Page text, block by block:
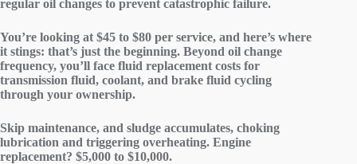
regular oil changes to prevent catastrophic failure.
You’re looking at $45 to $80 per service, and here’s where
it stings: that’s just the beginning. Beyond oil change
frequency, you’ll face fluid replacement costs for
transmission fluid, coolant, and brake fluid cycling
through your ownership.
Skip maintenance, and sludge accumulates, choking
lubrication and triggering overheating. Engine
replacement? $5,000 to $10,000.